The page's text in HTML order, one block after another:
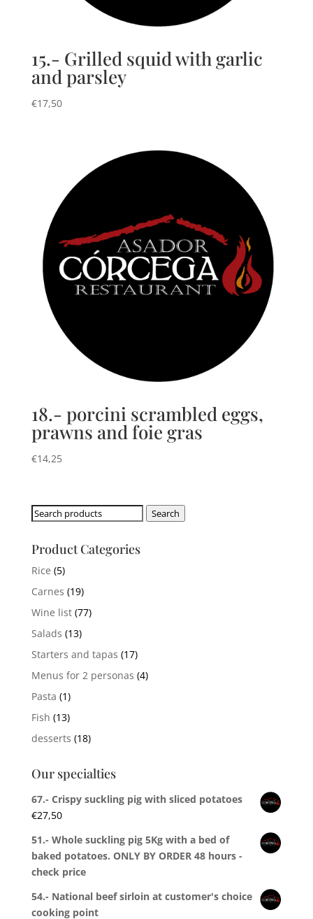
15.- Grilled squid with garlic
and parsley
€17,50
18.- porcini scrambled eggs,
prawns and foie gras
€14,25
Search
Search
Product Categories
Rice (5)
Carnes (19)
Wine list (77)
Salads (13)
Starters and tapas (17)
Menus for 2 personas (4)
Pasta (1)
Fish (13)
desserts (18)
Our specialties
67.- Crispy suckling pig with sliced potatoes
€27,50
51.- Whole suckling pig 5Kg with a bed of
baked potatoes. ONLY BY ORDER 48 hours -
check price
54.- National beef sirloin at customer's choice
cooking point